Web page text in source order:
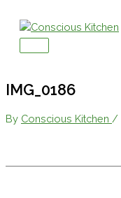
content
Main
IMG_0186
By Conscious Kitchen /